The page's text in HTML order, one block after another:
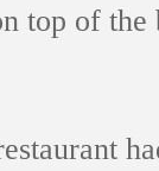
top of